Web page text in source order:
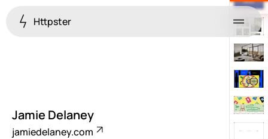
Httpster Menu
Jamie Delaney
jamiedelaney.com